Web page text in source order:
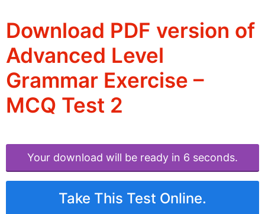
Download PDF version of
Advanced Level
Grammar Exercise –
MCQ Test 2
Your download will be ready in 6 seconds.
Take This Test Online.